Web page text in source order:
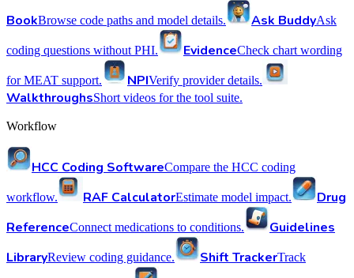
BookBrowse code paths and model details. Ask BuddyAsk
coding questions without PHI. EvidenceCheck chart wording
for MEAT support. NPIVerify provider details.
WalkthroughsShort videos for the tool suite.
Workflow
HCC Coding SoftwareCompare the HCC coding
workflow. RAF CalculatorEstimate model impact.
Drug
ReferenceConnect medications to conditions.
Guidelines
LibraryReview coding guidance. Shift TrackerTrack